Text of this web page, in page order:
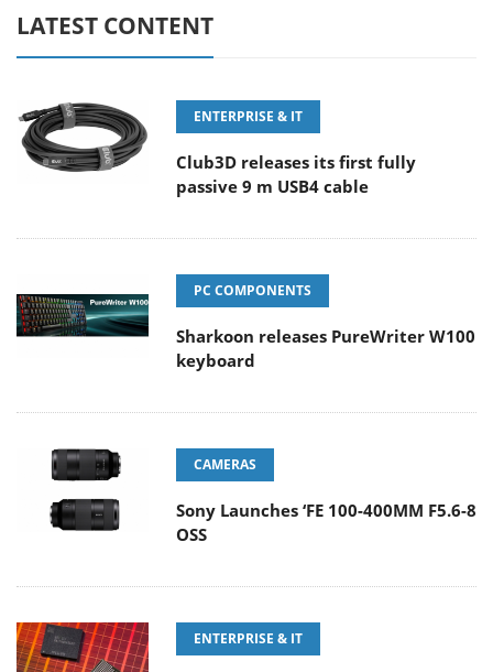
LATEST CONTENT
ENTERPRISE & IT
Club3D releases its first fully
passive 9 m USB4 cable
PC COMPONENTS
Sharkoon releases PureWriter W100
keyboard
CAMERAS
Sony Launches ‘FE 100-400MM F5.6-8
OSS
ENTERPRISE & IT